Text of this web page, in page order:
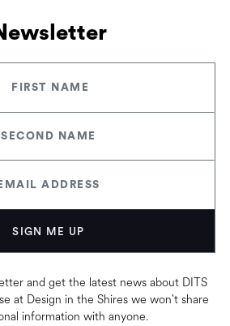
and get the latest news about DITS
at Design in the Shires we won't share
information with anyone.